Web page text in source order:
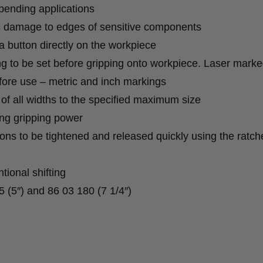
applications
to edges of sensitive components
button directly on the workpiece
to be set before gripping onto workpiece. Laser
use – metric and inch markings
all widths to the specified maximum size
gripping power
to be tightened and released quickly using the
shifting
and 86 03 180 (7 1/4″)